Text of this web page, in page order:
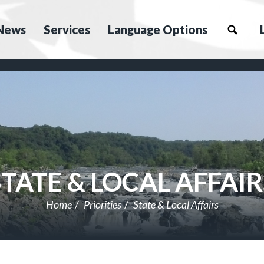
Services Language Options
& LOCAL
Home Priorities State & Local Affairs